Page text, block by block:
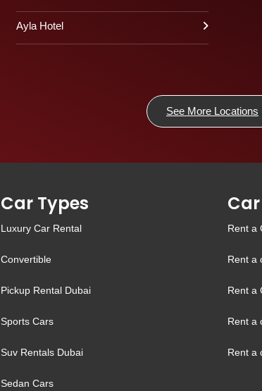
Ayla Hotel
See More Locations
Car Types
Luxury Car Rental
Convertible
Pickup Rental Dubai
Sports Cars
Suv Rentals Dubai
Sedan Cars
Rent a
Rent a
Rent a
Rent a
Rent a